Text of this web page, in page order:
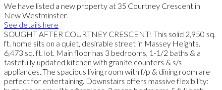
We have listed a new property at 35 Courtney Crescent in
New Westminster.
See details here
SOUGHT AFTER COURTNEY CRESCENT! This solid 2,950 sq.
ft. home sits on a quiet, desirable street in Massey Heights.
6,473 sq. ft. lot. Main floor has 3 bedrooms, 1-1/2 baths & a
tastefully updated kitchen with granite counters & s/s
appliances. The spacious living room with f/p & dining room are
perfect for entertaining. Downstairs offers massive flexibility: